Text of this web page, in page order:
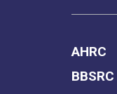
AHRC
BBSRC